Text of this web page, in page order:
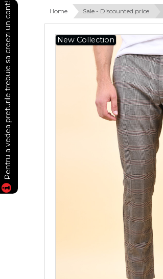
Home Sale - Discounted price
New Collection
Pentru a vedea preturile trebuie sa creezi un cont!